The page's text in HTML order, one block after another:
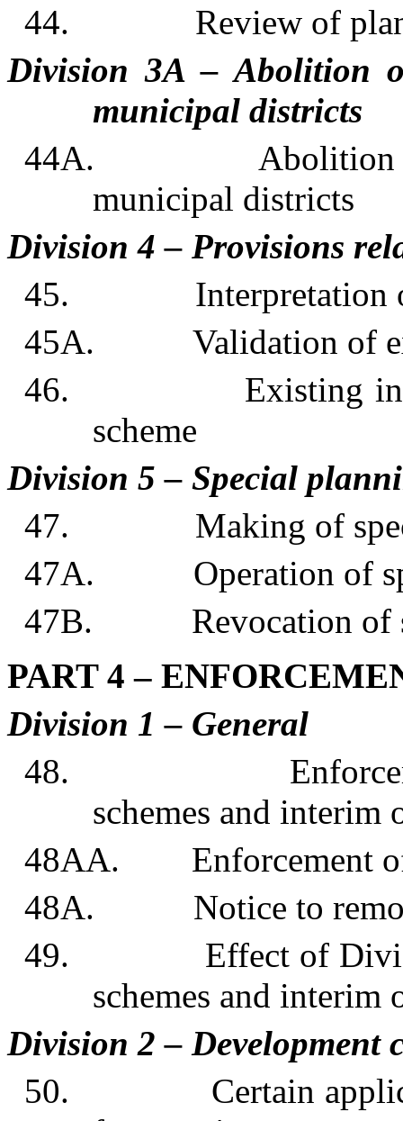
44. Review of
Division 3A – Abolition
municipal districts
44A. Abolition of,
municipal districts
Division 4 – Provisions
45. Interpretation of
45A. Validation of
46. Existing interim
scheme
Division 5 – Special
47. Making of
47A. Operation of
47B. Revocation of
PART 4 –
Division 1 – General
48. Enforcement
schemes and interim
48AA. Enforcement of
48A. Notice to
49. Effect of
schemes and interim
Division 2 – Development
50. Certain